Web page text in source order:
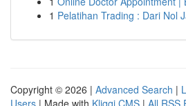
1 Pelatihan Trading : Dari Nol
Copyright © 2026 | Advanced Search |
Users | Made with Kliqqi CMS | All RSS